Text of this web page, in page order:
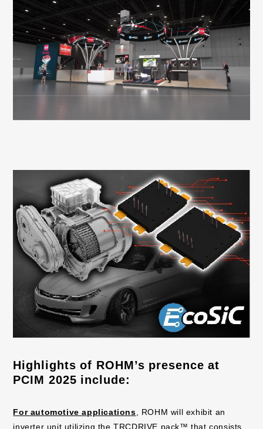
Highlights of ROHM’s presence at
PCIM 2025 include:
For automotive applications , ROHM will exhibit an
inverter unit utilizing the TRCDRIVE pack™ that consists